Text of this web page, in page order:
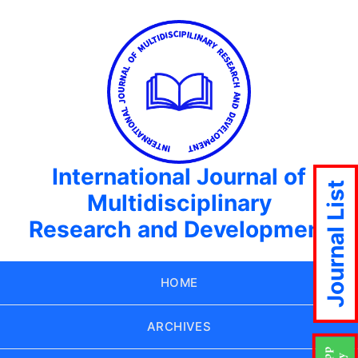
International Journal of
Multidisciplinary
Research and Development
HOME
ARCHIVES
Journal List